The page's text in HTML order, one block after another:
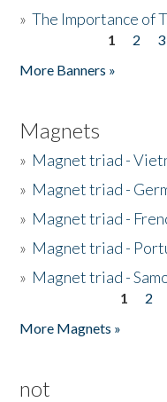
»The Importance of
1 2 3
More Banners »
Magnets
» Magnet triad -
» Magnet triad -
» Magnet triad -
» Magnet triad -
» Magnet triad -
1 2
More Magnets »
not